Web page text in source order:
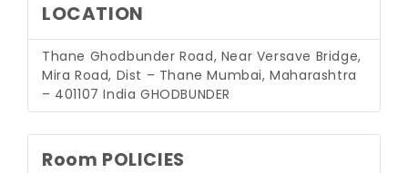
LOCATION
Thane Ghodbunder Road, Near Versave Bridge,
Mira Road, Dist – Thane Mumbai, Maharashtra
– 401107 India GHODBUNDER
Room POLICIES